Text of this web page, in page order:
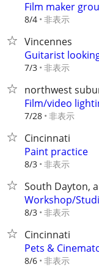
Film maker
8/4 非表示
Vincennes
Guitarist
7/3 非表示
northwest
Film/video
7/28 非表示
Cincinnati
Paint practice
8/3 非表示
South Dayton,
Workshop/
8/3 非表示
Cincinnati
Pets &
8/6 非表示